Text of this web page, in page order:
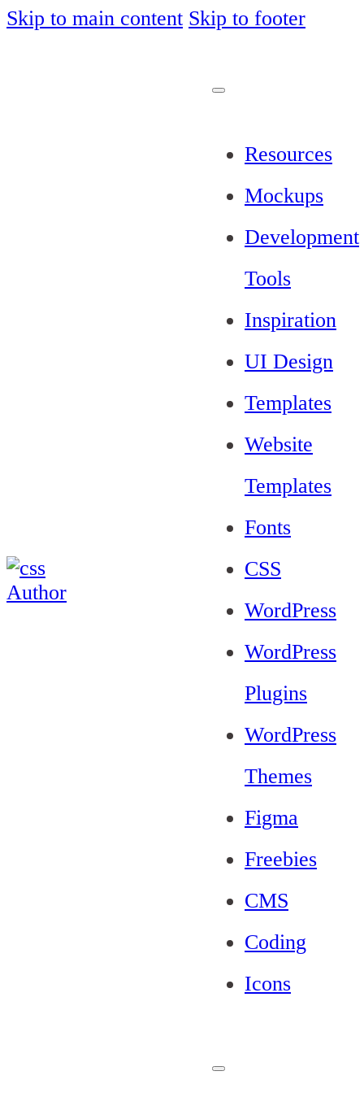
Skip to main content Skip to footer
Resources
Mockups
Development
Tools
Inspiration
UI Design
Templates
Website
Templates
Fonts
CSS
WordPress
WordPress
Plugins
WordPress
Themes
Figma
Freebies
CMS
Coding
Icons